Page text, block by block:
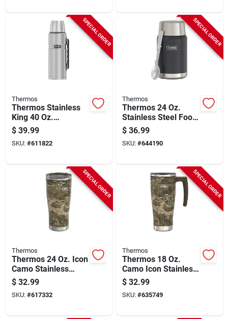
SPECIAL ORDER
Thermos
Thermos Stainless
King 40 Oz.
Stainless Steel
Beverage Bottle With
Handle
$ 39.99
SKU: #611822
SPECIAL ORDER
Thermos
Thermos 24 Oz.
Stainless Steel Food
Jar With Spoon,
Graphite
$ 36.99
SKU: #644190
SPECIAL ORDER
Thermos
Thermos 24 Oz. Icon
Camo Stainless
Steel Tumbler With
Slide Lock Lid
$ 32.99
SKU: #617332
SPECIAL ORDER
Thermos
Thermos 18 Oz.
Camo Icon Stainless
Steel Mug With Slide
Lock Lid
$ 32.99
SKU: #635749